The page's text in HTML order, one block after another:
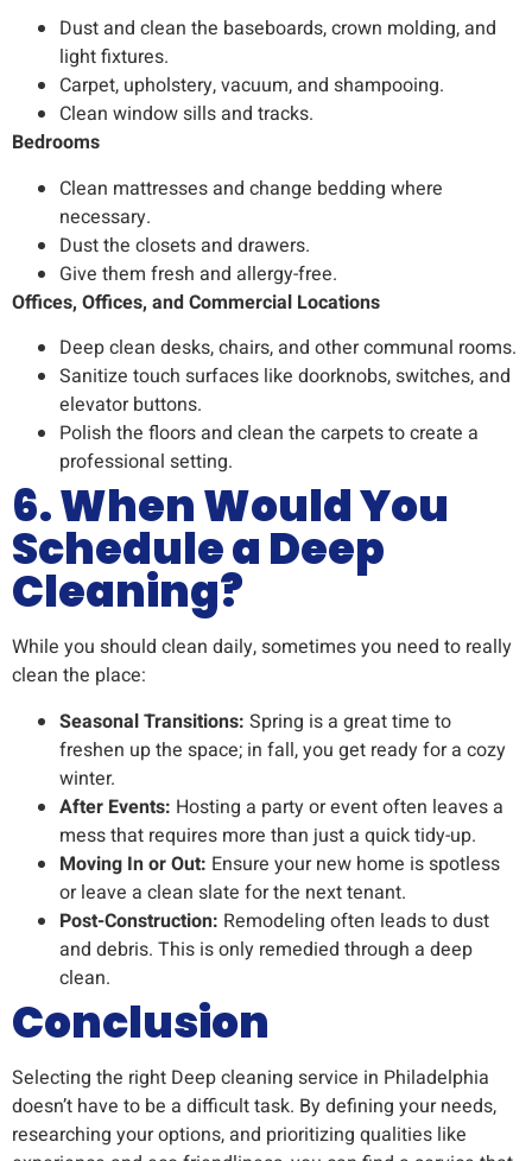
Dust and clean the baseboards, crown molding, and
light fixtures.
Carpet, upholstery, vacuum, and shampooing.
Clean window sills and tracks.
Bedrooms
Clean mattresses and change bedding where
necessary.
Dust the closets and drawers.
Give them fresh and allergy-free.
Offices, Offices, and Commercial Locations
Deep clean desks, chairs, and other communal rooms.
Sanitize touch surfaces like doorknobs, switches, and
elevator buttons.
Polish the floors and clean the carpets to create a
professional setting.
6. When Would You
Schedule a Deep
Cleaning?
While you should clean daily, sometimes you need to really
clean the place:
Seasonal Transitions: Spring is a great time to
freshen up the space; in fall, you get ready for a cozy
winter.
After Events: Hosting a party or event often leaves a
mess that requires more than just a quick tidy-up.
Moving In or Out: Ensure your new home is spotless
or leave a clean slate for the next tenant.
Post-Construction: Remodeling often leads to dust
and debris. This is only remedied through a deep
clean.
Conclusion
Selecting the right Deep cleaning service in Philadelphia
doesn’t have to be a difficult task. By defining your needs,
researching your options, and prioritizing qualities like